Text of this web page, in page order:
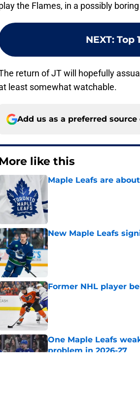
the Flames, in a possibly
NEXT: Top
return of JT will hopefully
least somewhat watchable.
Add us as a preferred source
like this
Maple Leafs are
New Maple Leafs
Published by on Invalid Date
Former NHL player
Published by on Invalid Date
One Maple Leafs
problem in 2026-27